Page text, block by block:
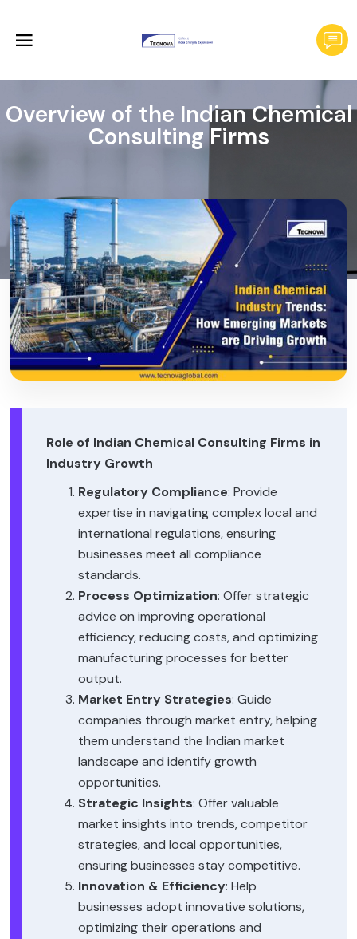
Overview of the Indian Chemical
Consulting Firms
Role of Indian Chemical Consulting Firms in
Industry Growth
Regulatory Compliance: Provide
expertise in navigating complex local and
international regulations, ensuring
businesses meet all compliance
standards.
Process Optimization: Offer strategic
advice on improving operational
efficiency, reducing costs, and optimizing
manufacturing processes for better
output.
Market Entry Strategies: Guide
companies through market entry, helping
them understand the Indian market
landscape and identify growth
opportunities.
Strategic Insights: Offer valuable
market insights into trends, competitor
strategies, and local opportunities,
ensuring businesses stay competitive.
Innovation & Efficiency: Help
businesses adopt innovative solutions,
optimizing their operations and